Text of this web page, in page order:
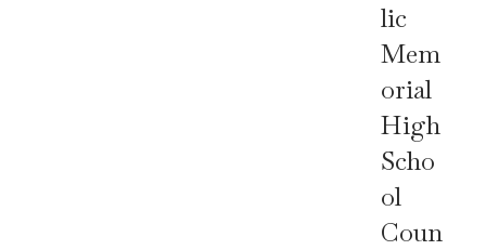
Lic
Mem
Orial
High
Scho
Ol
Coun